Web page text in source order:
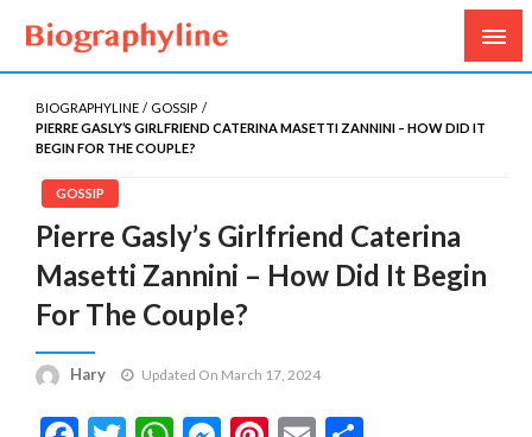
Biography Line
Biography, Age, Net Worth, Salary, Height, Weight,
Gossips
BIOGRAPHYLINE
GOSSIP
PIERRE GASLY’S GIRLFRIEND CATERINA MASETTI ZANNINI – HOW DID IT
BEGIN FOR THE COUPLE?
GOSSIP
Pierre Gasly’s Girlfriend Caterina
Masetti Zannini – How Did It Begin
For The Couple?
Hary Updated On March 17, 2024